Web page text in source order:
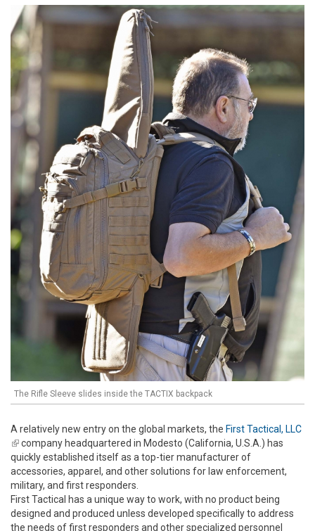
The Rifle Sleeve slides inside the TACTIX backpack
A relatively new entry on the global markets, the First Tactical, LLC
(link is external)
company headquartered in Modesto (California, U.S.A.) has
quickly established itself as a top-tier manufacturer of
accessories, apparel, and other solutions for law enforcement,
military, and first responders.
First Tactical has a unique way to work, with no product being
designed and produced unless developed specifically to address
the needs of first responders and other specialized personnel